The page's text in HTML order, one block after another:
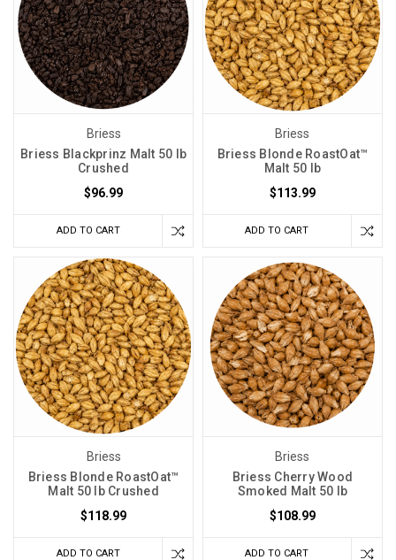
Briess
Briess Blackprinz Malt 50 lb
Crushed
$96.99
ADD TO CART
Briess
Briess Blonde RoastOat™
Malt 50 lb
$113.99
ADD TO CART
Briess
Briess Blonde RoastOat™
Malt 50 lb Crushed
$118.99
ADD TO CART
Briess
Briess Cherry Wood
Smoked Malt 50 lb
$108.99
ADD TO CART